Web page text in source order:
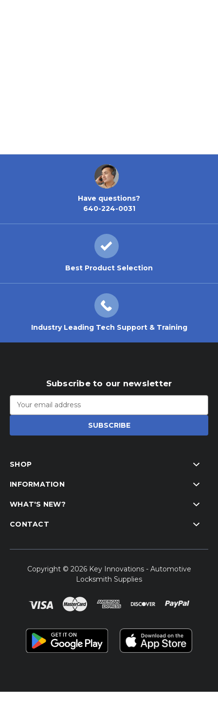
Have questions?
640-224-0031
Best Product Selection
Industry Leading Tech Support & Training
Subscribe to our newsletter
Email
Address
SHOP
INFORMATION
WHAT'S NEW?
CONTACT
Copyright © 2026 Key Innovations - Automotive
Locksmith Supplies